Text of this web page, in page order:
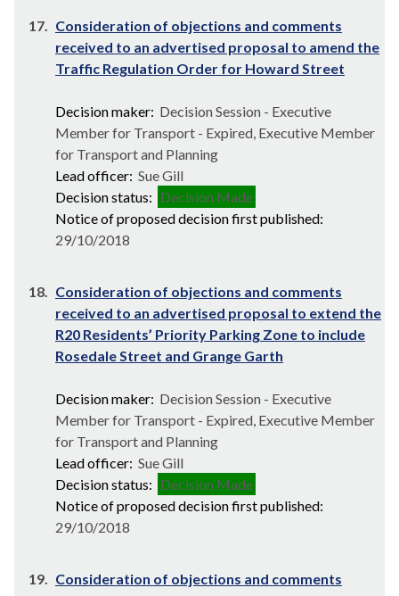
17. Consideration of objections and comments
received to an advertised proposal to amend the
Traffic Regulation Order for Howard Street
Decision maker: Decision Session - Executive
Member for Transport - Expired, Executive Member
for Transport and Planning
Lead officer: Sue Gill
Decision status: Decision Made
Notice of proposed decision first published:
29/10/2018
18. Consideration of objections and comments
received to an advertised proposal to extend the
R20 Residents’ Priority Parking Zone to include
Rosedale Street and Grange Garth
Decision maker: Decision Session - Executive
Member for Transport - Expired, Executive Member
for Transport and Planning
Lead officer: Sue Gill
Decision status: Decision Made
Notice of proposed decision first published:
29/10/2018
19. Consideration of objections and comments